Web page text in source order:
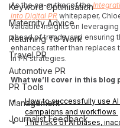
Keyword Optimisation
Maternity Advice
Returning To Work
Travel PR
Automotive PR
PR Tools
Management
Journalist Feedback
As the co-author of the
into Digital PR whitepaper,
valuable insights on
ahead of trends, and ensuring
enhances rather than replaces
in PR strategies.
What we’ll cover in this blog
How to successfully use AI
campaigns and workflows
The risks of AI biases,